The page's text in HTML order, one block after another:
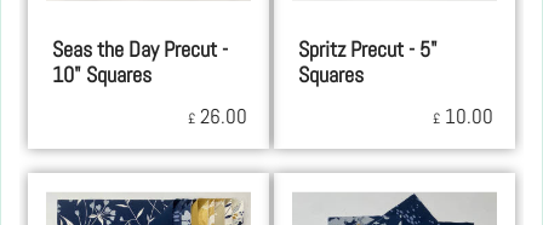
Seas the Day Precut -
10" Squares
£ 26.00
Spritz Precut - 5"
Squares
£ 10.00